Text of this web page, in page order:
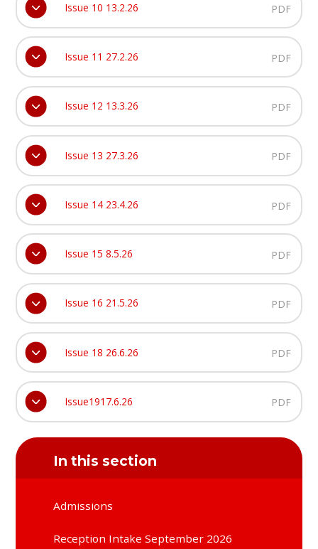
Issue 10 13.2.26 PDF
Issue 11 27.2.26 PDF
Issue 12 13.3.26 PDF
Issue 13 27.3.26 PDF
Issue 14 23.4.26 PDF
Issue 15 8.5.26 PDF
Issue 16 21.5.26 PDF
Issue 18 26.6.26 PDF
Issue1917.6.26 PDF
In this section
Admissions
Reception Intake September 2026